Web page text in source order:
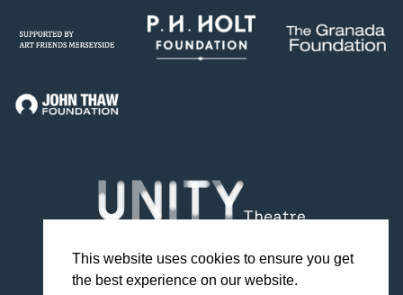
This website uses cookies to ensure you get
the best experience on our website.